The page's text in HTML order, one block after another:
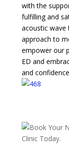
with the
fulfilling and
acoustic wave
approach to
empower our
ED and
and